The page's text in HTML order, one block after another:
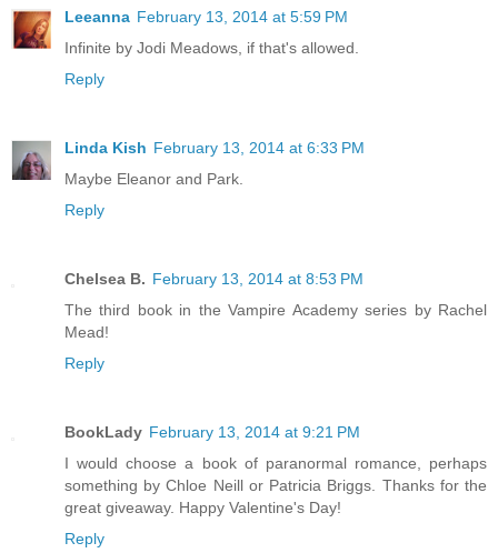
Leeanna February 13, 2014 at 5:59 PM
Infinite by Jodi Meadows, if that's allowed.
Reply
Linda Kish February 13, 2014 at 6:33 PM
Maybe Eleanor and Park.
Reply
Chelsea B. February 13, 2014 at 8:53 PM
The third book in the Vampire Academy series by Rachel
Mead!
Reply
BookLady February 13, 2014 at 9:21 PM
I would choose a book of paranormal romance, perhaps
something by Chloe Neill or Patricia Briggs. Thanks for the
great giveaway. Happy Valentine's Day!
Reply